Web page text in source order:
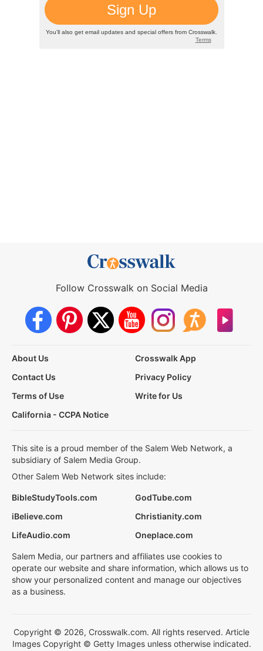
Follow Crosswalk on Social Media
About Us
Crosswalk App
Contact Us
Privacy Policy
Terms of Use
Write for Us
California - CCPA Notice
This site is a proud member of the Salem Web Network, a
subsidiary of Salem Media Group.
Other Salem Web Network sites include:
BibleStudyTools.com
GodTube.com
iBelieve.com
Christianity.com
LifeAudio.com
Oneplace.com
Salem Media, our partners and affiliates use cookies to
operate our website and share information, which allows us to
show your personalized content and manage our objectives
as a business.
Copyright © 2026, Crosswalk.com. All rights reserved. Article
Images Copyright © Getty Images unless otherwise indicated.